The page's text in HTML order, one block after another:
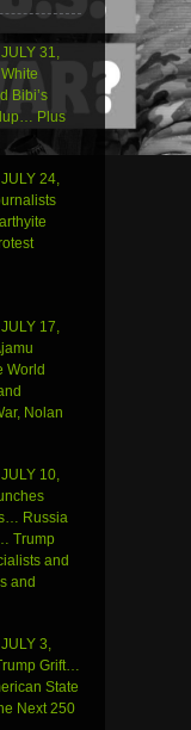
31,
Bibi’s
Plus
24,
17,
World
Nolan
10,
Russia
Trump
and
and
3,
Grift…
State
Next 250